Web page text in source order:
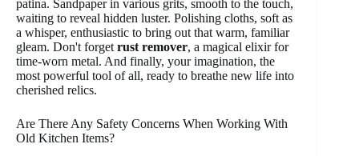
patina. Sandpaper in various grits, smooth to the touch,
waiting to reveal hidden luster. Polishing cloths, soft as
a whisper, enthusiastic to bring out that warm, familiar
gleam. Don't forget rust remover, a magical elixir for
time-worn metal. And finally, your imagination, the
most powerful tool of all, ready to breathe new life into
cherished relics.
Are There Any Safety Concerns When Working With
Old Kitchen Items?